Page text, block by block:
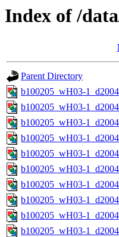
Index of /
Parent Directory
b100205_wH03-
b100205_wH03-
b100205_wH03-
b100205_wH03-
b100205_wH03-
b100205_wH03-
b100205_wH03-
b100205_wH03-
b100205_wH03-
b100205_wH03-